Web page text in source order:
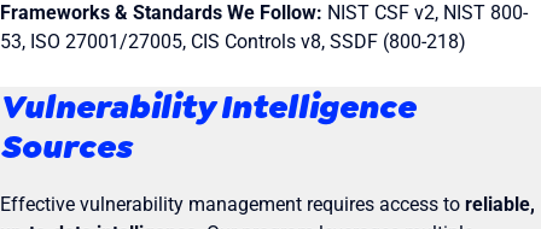
Frameworks & Standards We Follow: NIST CSF v2, NIST 800-
53, ISO 27001/27005, CIS Controls v8, SSDF (800-218)
Vulnerability Intelligence
Sources
Effective vulnerability management requires access to reliable,